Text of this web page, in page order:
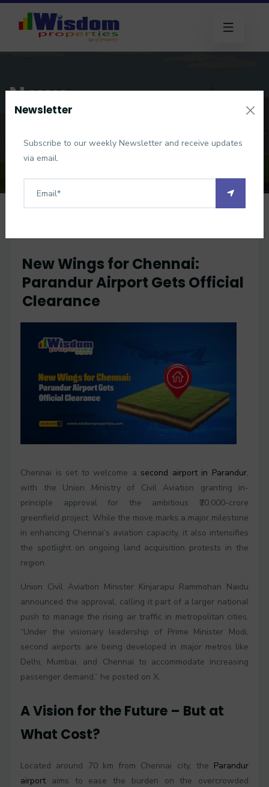
News
New Wings for Chennai: Parandur Airport Gets Official
Clearance
New Wings for Chennai:
Parandur Airport Gets Official
Clearance
Chennai is set to welcome a second airport in Parandur,
with the Union Ministry of Civil Aviation granting in-
principle approval for the ambitious ₹20,000-crore
greenfield project. While the move marks a major milestone
in enhancing Chennai’s aviation capacity, it also intensifies
the spotlight on ongoing land acquisition protests in the
region.
Union Civil Aviation Minister Kinjarapu Rammohan Naidu
announced the approval, calling it part of a larger national
push to manage the rising air traffic in metropolitan cities.
“Under the visionary leadership of Prime Minister Modi,
second airports are being developed in major metros like
Delhi, Mumbai, and Chennai to accommodate increasing
passenger demand,” he posted on X.
A Vision for the Future – But at
What Cost?
Located around 70 km from Chennai city, the Parandur
airportaims to ease the burden on the overcrowded
Newsletter
Subscribe to our weekly Newsletter and receive updates
via email.